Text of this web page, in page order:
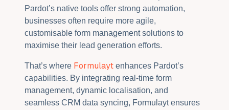
Pardot’s native tools offer strong automation,
businesses often require more agile,
customisable form management solutions to
maximise their lead generation efforts.
That’s where Formulayt enhances Pardot’s
capabilities. By integrating real-time form
management, dynamic localisation, and
seamless CRM data syncing, Formulayt ensures